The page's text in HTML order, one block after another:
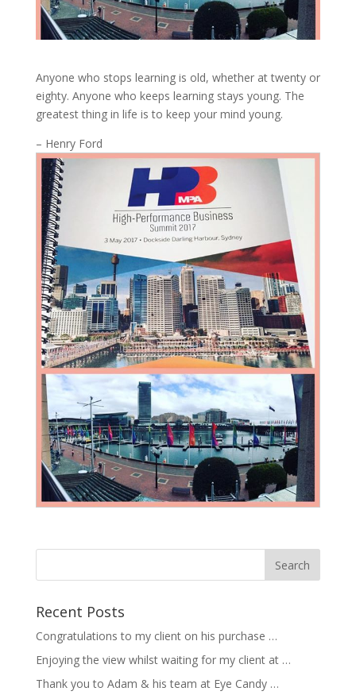
Anyone who stops learning is old, whether at twenty or
eighty. Anyone who keeps learning stays young. The
greatest thing in life is to keep your mind young.
– Henry Ford
Recent Posts
Congratulations to my client on his purchase …
Enjoying the view whilst waiting for my client at …
Thank you to Adam & his team at Eye Candy …